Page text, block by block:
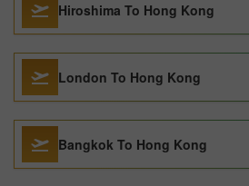
Hiroshima To Hong Kong
London To Hong Kong
Bangkok To Hong Kong